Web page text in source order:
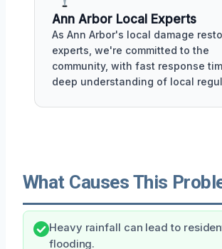
Ann Arbor Local Experts
As Ann Arbor's local damage
experts, we're committed to the
community, with fast response
deep understanding of local
What Causes This
Heavy rainfall can lead to
flooding.